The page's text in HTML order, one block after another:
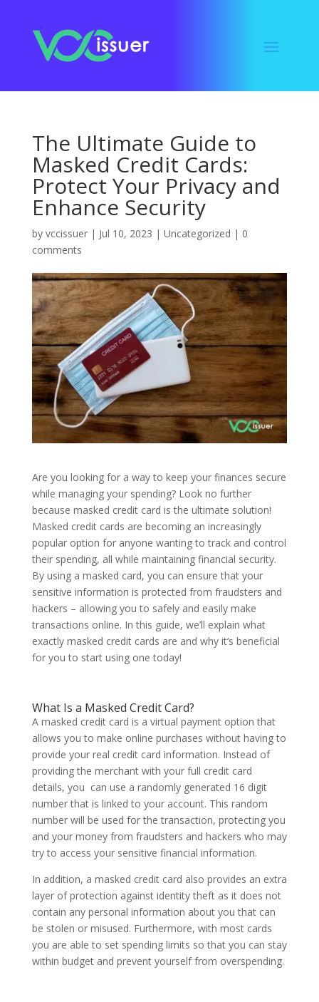
The Ultimate Guide to
Masked Credit Cards:
Protect Your Privacy and
Enhance Security
by vccissuer| Jul 10, 2023 | Uncategorized | 0
comments
Are you looking for a way to keep your finances secure
while managing your spending? Look no further
because masked credit card is the ultimate solution!
Masked credit cards are becoming an increasingly
popular option for anyone wanting to track and control
their spending, all while maintaining financial security.
By using a masked card, you can ensure that your
sensitive information is protected from fraudsters and
hackers – allowing you to safely and easily make
transactions online. In this guide, we’ll explain what
exactly masked credit cards are and why it’s beneficial
for you to start using one today!
What Is a Masked Credit Card?
A masked credit card is a virtual payment option that
allows you to make online purchases without having to
provide your real credit card information. Instead of
providing the merchant with your full credit card
details, you can use a randomly generated 16 digit
number that is linked to your account. This random
number will be used for the transaction, protecting you
and your money from fraudsters and hackers who may
try to access your sensitive financial information.
In addition, a masked credit card also provides an extra
layer of protection against identity theft as it does not
contain any personal information about you that can
be stolen or misused. Furthermore, with most cards
you are able to set spending limits so that you can stay
within budget and prevent yourself from overspending.